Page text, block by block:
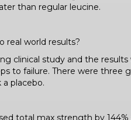
than regular leucine.
real world results?
clinical study and the
to failure. There were three
placebo.
total max strength by